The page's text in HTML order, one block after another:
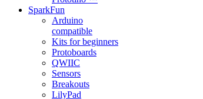
SparkFun
Arduino
compatible
Kits for beginners
Protoboards
QWIIC
Sensors
Breakouts
LilyPad